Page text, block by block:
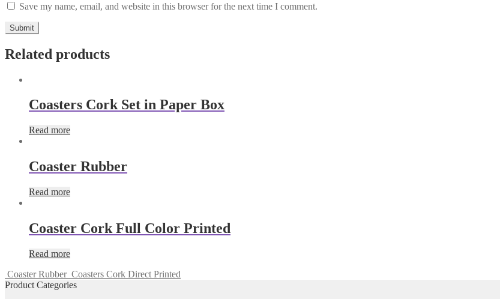
Save my name, email, and website in this browser for the next time I comment.
Related products
Coasters Cork Set in Paper Box
Read more
Coaster Rubber
Read more
Coaster Cork Full Color Printed
Read more
Coaster Rubber Coasters Cork Direct Printed
Product Categories